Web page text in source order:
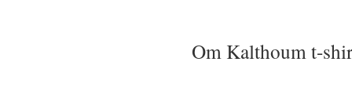
Om Kalthoum t-